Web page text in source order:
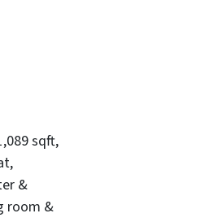
sqft,
&
room &